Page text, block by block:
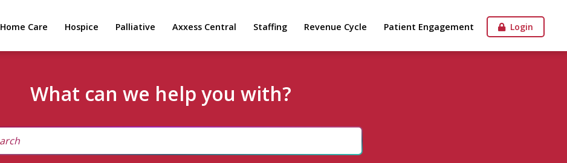
Home Care Hospice Palliative Axxess Central Staffing Revenue Cycle Patient Engagement Login
What can we help you with?